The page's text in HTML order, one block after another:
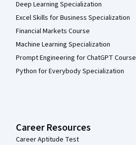
Deep Learning Specialization
Excel Skills for Business Specialization
Financial Markets Course
Machine Learning Specialization
Prompt Engineering for ChatGPT Course
Python for Everybody Specialization
Career Resources
Career Aptitude Test